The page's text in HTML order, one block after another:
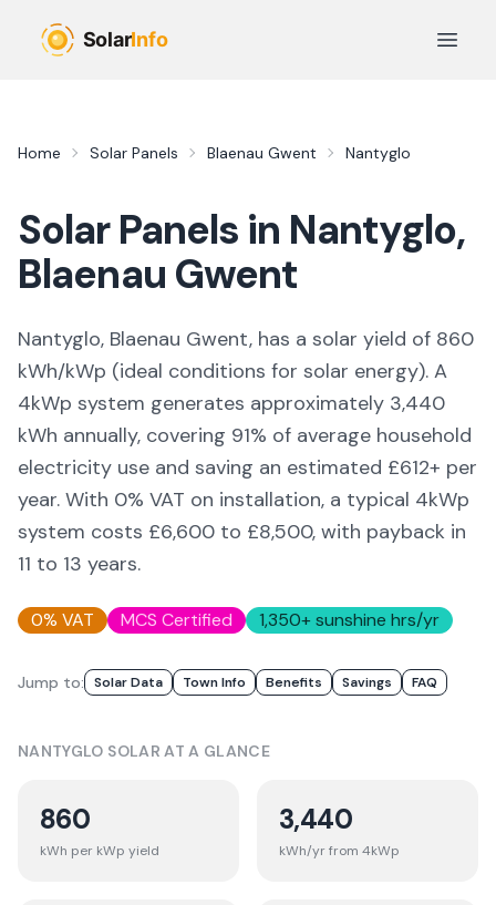
Open
Home Solar Panels Blaenau Gwent Nantyglo
Solar Panels in Nantyglo,
Blaenau Gwent
Nantyglo, Blaenau Gwent, has a solar yield of 860
kWh/kWp (ideal conditions for solar energy). A
4kWp system generates approximately 3,440
kWh annually, covering 91% of average household
electricity use and saving an estimated £612+ per
year. With 0% VAT on installation, a typical 4kWp
system costs £6,600 to £8,500, with payback in
11 to 13 years.
0% VAT MCS Certified 1,350+ sunshine hrs/yr
Jump to: Solar Data Town Info Benefits Savings FAQ
NANTYGLO SOLAR AT A GLANCE
860
kWh per kWp yield
3,440
kWh/yr from 4kWp